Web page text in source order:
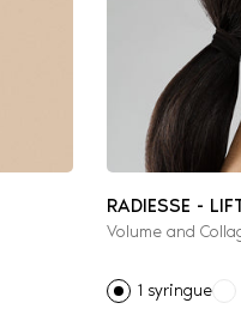
RADIESSE -
Volume and
1 syringue